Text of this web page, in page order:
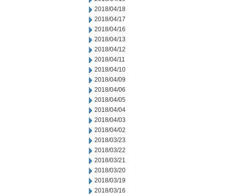
2018/04/18
2018/04/17
2018/04/16
2018/04/13
2018/04/12
2018/04/11
2018/04/10
2018/04/09
2018/04/06
2018/04/05
2018/04/04
2018/04/03
2018/04/02
2018/03/23
2018/03/22
2018/03/21
2018/03/20
2018/03/19
2018/03/16